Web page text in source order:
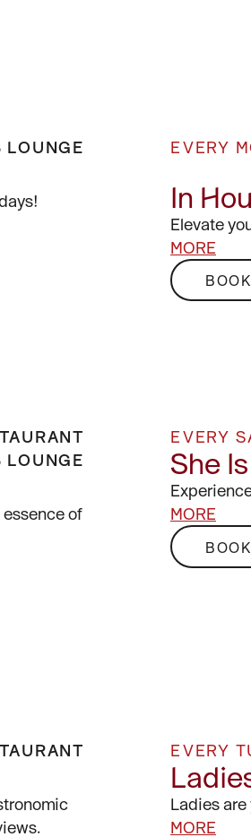
LOUNGE EVERY
In
Elevate
MORE
LOUNGE
of
EVERY
She
MORE
EVERY
Ladies
MORE